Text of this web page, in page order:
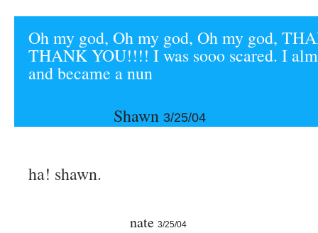
Oh my god, Oh my god, Oh my god,
THANK YOU!!!! I was sooo scared. I
and became a nun
Shawn 3/25/04
ha! shawn.
nate 3/25/04